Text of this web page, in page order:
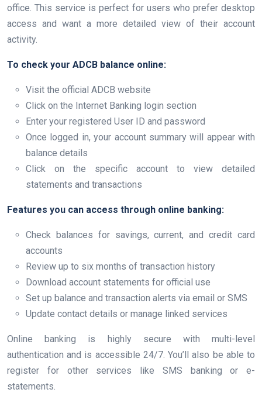
office. This service is perfect for users who prefer desktop
access and want a more detailed view of their account
activity.
To check your ADCB balance online:
Visit the official ADCB website
Click on the Internet Banking login section
Enter your registered User ID and password
Once logged in, your account summary will appear with
balance details
Click on the specific account to view detailed
statements and transactions
Features you can access through online banking:
Check balances for savings, current, and credit card
accounts
Review up to six months of transaction history
Download account statements for official use
Set up balance and transaction alerts via email or SMS
Update contact details or manage linked services
Online banking is highly secure with multi-level
authentication and is accessible 24/7. You’ll also be able to
register for other services like SMS banking or e-
statements.